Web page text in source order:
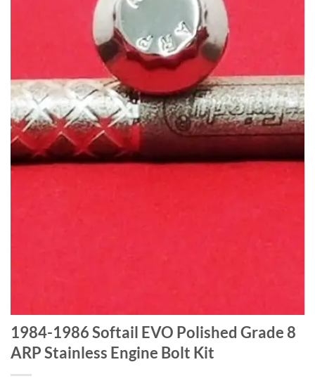
1984-1986 Softail EVO Polished Grade 8
ARP Stainless Engine Bolt Kit